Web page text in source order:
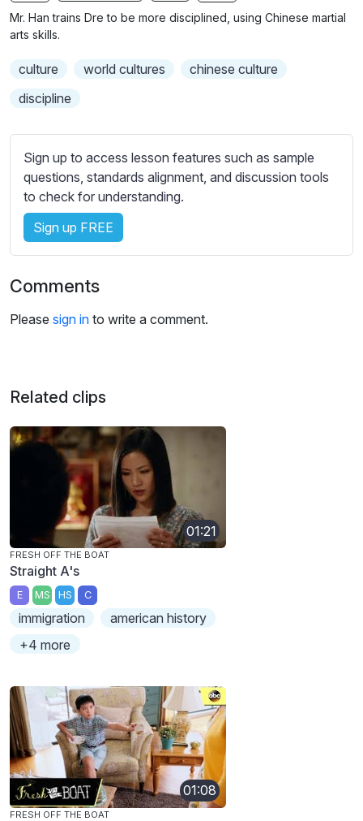
g
u
r
Mr. Han trains Dre to be more disciplined, using Chinese martial
arts skills.
culture world cultures
chinese culture
discipline
Sign up to access lesson features such as sample
questions, standards alignment, and discussion tools
to check for understanding.
Sign up FREE
Comments
Please sign in to write a comment.
Related clips
01:21
FRESH OFF THE BOAT
Straight A's
E MS HS C
immigration
american history
+4 more
01:08
FRESH OFF THE BOAT